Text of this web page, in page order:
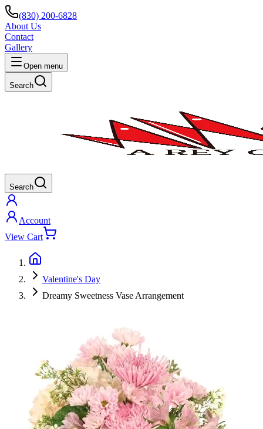
(830) 200-6828
About Us
Contact
Gallery
Open menu
Search
Search
Account
View Cart
Valentine's Day
Dreamy Sweetness Vase Arrangement